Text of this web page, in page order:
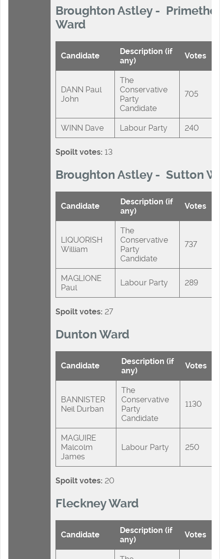
Broughton Astley -
Ward
Candidate
Description (if
any)
Votes
DANN Paul
John
The
Conservative
Party
Candidate
705
WINN Dave Labour Party 240
Spoilt votes: 13
Broughton Astley - Sutton
Candidate
Description (if
any)
Votes
LIQUORISH
William
The
Conservative
Party
Candidate
737
MAGLIONE
Paul
Labour Party 289
Spoilt votes: 27
Dunton Ward
Candidate
Description (if
any)
Votes
BANNISTER
Neil Durban
The
Conservative
Party
Candidate
1130
MAGUIRE
Malcolm
James
Labour Party 250
Spoilt votes: 20
Fleckney Ward
Candidate
Description (if
any)
Votes